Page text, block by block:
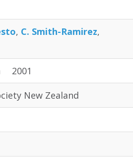
, C. Smith-Ramirez,
2001
New Zealand